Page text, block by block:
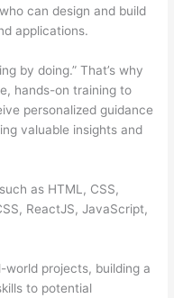
can design and build
applications.
by doing.” That’s why
hands-on training to
personalized guidance
valuable insights and
as HTML, CSS,
ReactJS, JavaScript,
world projects, building a
to potential